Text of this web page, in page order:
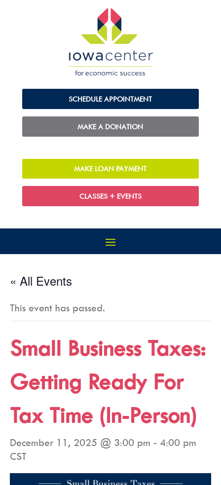
SCHEDULE APPOINTMENT
MAKE A DONATION
MAKE LOAN PAYMENT
CLASSES + EVENTS
« All Events
This event has passed.
Small Business Taxes:
Getting Ready For
Tax Time (In-Person)
December 11, 2025 @ 3:00 pm - 4:00 pm
CST